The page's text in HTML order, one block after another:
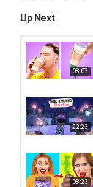
PRANK VIDEO
Up Next
08:07
22:23
08:23